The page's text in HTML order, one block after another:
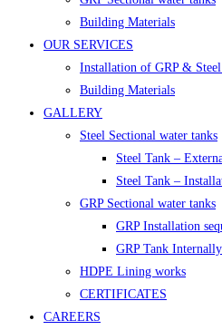
Building Materials
OUR SERVICES
Installation of GRP & Steel
Building Materials
GALLERY
Steel Sectional water tanks
Steel Tank –
Steel Tank –
GRP Sectional water tanks
GRP Installation
GRP Tank
HDPE Lining works
CERTIFICATES
CAREERS